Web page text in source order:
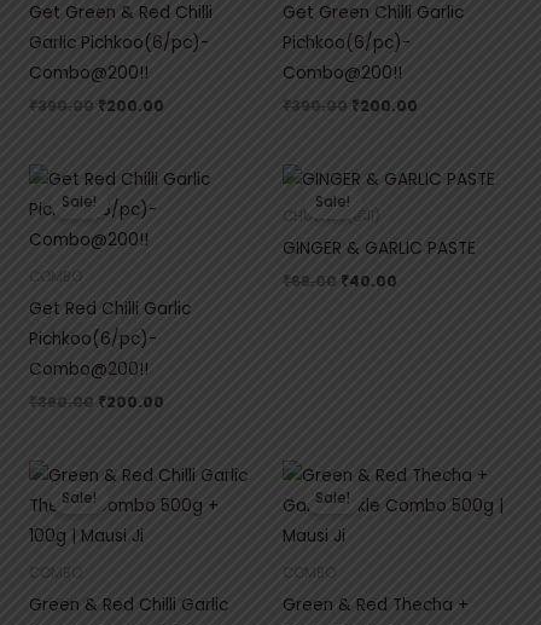
Get Green & Red Chilli
Garlic Pichkoo(6/pc)-
Combo@200!!
₹390.00 ₹200.00
Get Green Chilli Garlic
Pichkoo(6/pc)-
Combo@200!!
₹390.00 ₹200.00
Sale!
COMBO
Get Red Chilli Garlic
Pichkoo(6/pc)-
Combo@200!!
₹390.00
Original
price
was:
₹390.00.
₹200.00
Current
price
Sale!
CHUTNEY(ढेचा)
GINGER & GARLIC PASTE
₹68.00
Original
price
was:
₹68.00.
₹40.00
Current
price
Sale!
COMBO
Green & Red Chilli Garlic
Original
price
was:
₹320.00.
Current
price
is:
Sale!
COMBO
Green & Red Thecha +
Original
price
was:
Current
price
is: